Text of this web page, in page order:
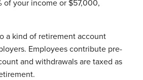
of your income or $57,000,
a kind of retirement account
Employees contribute pre-
and withdrawals are taxed as